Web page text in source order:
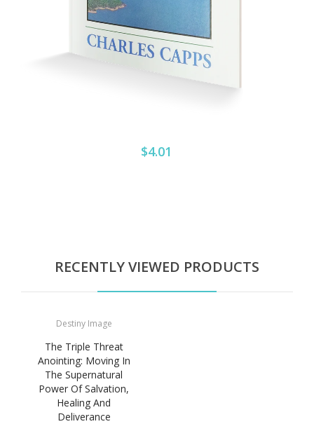
$4.01
RECENTLY VIEWED PRODUCTS
Destiny Image
The Triple Threat
Anointing: Moving In
The Supernatural
Power Of Salvation,
Healing And
Deliverance